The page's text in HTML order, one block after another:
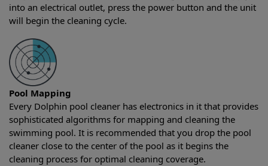
into an electrical outlet, press the power button and the unit
will begin the cleaning cycle.
Pool Mapping
Every Dolphin pool cleaner has electronics in it that provides
sophisticated algorithms for mapping and cleaning the
swimming pool. It is recommended that you drop the pool
cleaner close to the center of the pool as it begins the
cleaning process for optimal cleaning coverage.